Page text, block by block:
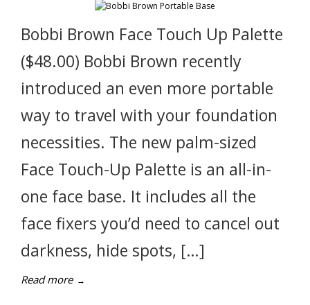
Bobbi Brown Face Touch Up Palette
($48.00) Bobbi Brown recently
introduced an even more portable
way to travel with your foundation
necessities. The new palm-sized
Face Touch-Up Palette is an all-in-
one face base. It includes all the
face fixers you’d need to cancel out
darkness, hide spots, […]
Read more →